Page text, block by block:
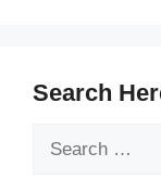
Search
Search